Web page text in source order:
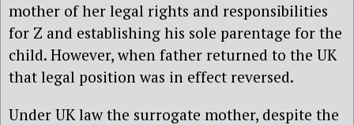
mother of her legal rights and responsibilities
for Z and establishing his sole parentage for the
child. However, when father returned to the UK
that legal position was in effect reversed.
Under UK law the surrogate mother, despite the